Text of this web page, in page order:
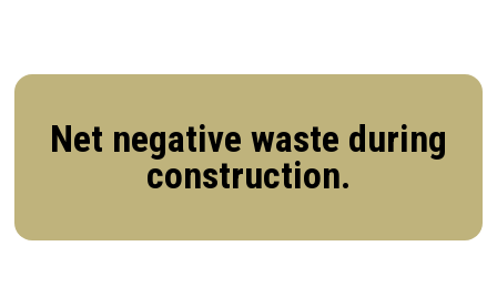
Net negative waste during
construction.